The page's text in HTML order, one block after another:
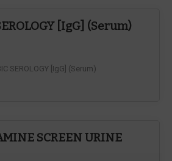
[IgG] (Serum)
SEROLOGY [IgG] (Serum)
SCREEN URINE